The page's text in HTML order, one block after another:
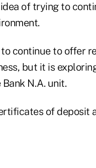
of trying to
to continue to offer
but it is
N.A. unit.
of deposit